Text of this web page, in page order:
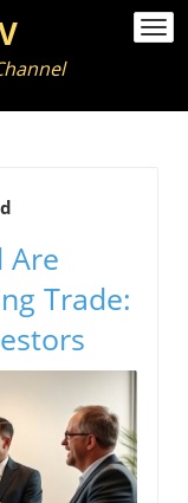
Are
Trade: